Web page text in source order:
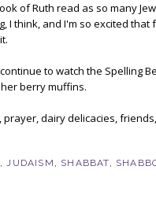
of Ruth read as so many
I think, and I'm so excited that
to watch the Spelling
berry muffins.
dairy delicacies,
,JUDAISM , SHABBAT,